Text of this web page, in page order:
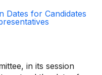
Dates for Candidates
in its session